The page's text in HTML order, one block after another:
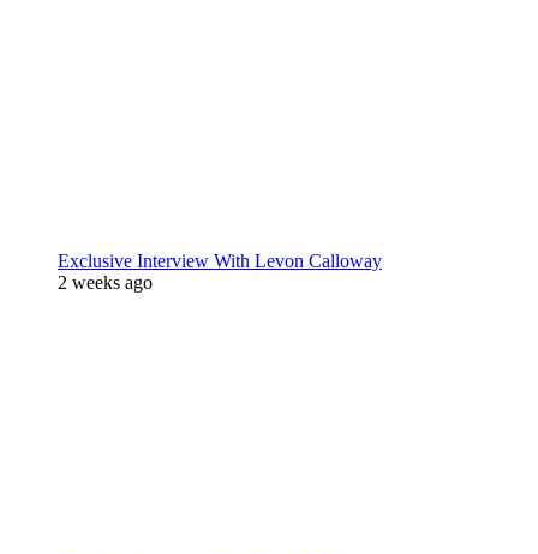
Exclusive Interview With Levon Calloway
2 weeks ago